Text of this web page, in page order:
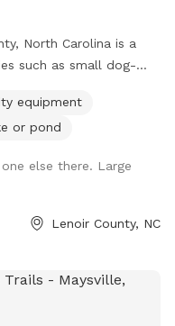
North Carolina is a
such as small dog-
enjoy. Visitors can find
or contact them
equipment
or pond
else there. Large
Lenoir County, NC